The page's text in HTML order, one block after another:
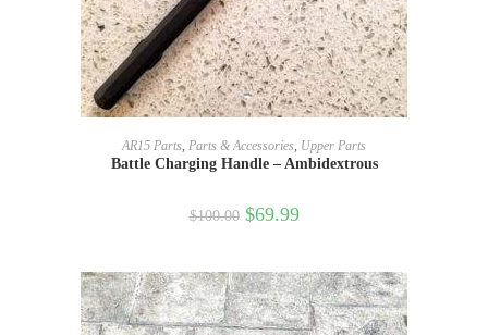
ADD TO CART
AR15 Parts Parts & Accessories Upper Parts
Battle Charging Handle – Ambidextrous
$100.00 $69.99